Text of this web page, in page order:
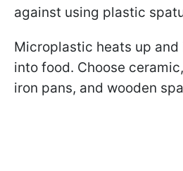
against using plastic
Microplastic heats up and
into food. Choose
iron pans, and wooden